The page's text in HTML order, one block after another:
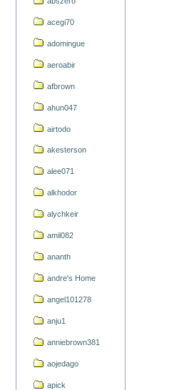
acegi70
adomingue
aeroabir
afbrown
ahun047
airtodo
akesterson
alee071
alkhodor
alychkeir
amil082
ananth
andre's Home
angel101278
anju1
anniebrown381
aojedago
apick